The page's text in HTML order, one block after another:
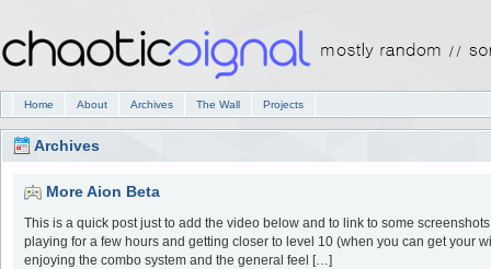
Home About Archives The Wall Projects
Archives
More Aion Beta
This is a quick post just to add the video below and to link to some screenshots
playing for a few hours and getting closer to level 10 (when you can get your
enjoying the combo system and the general feel […]